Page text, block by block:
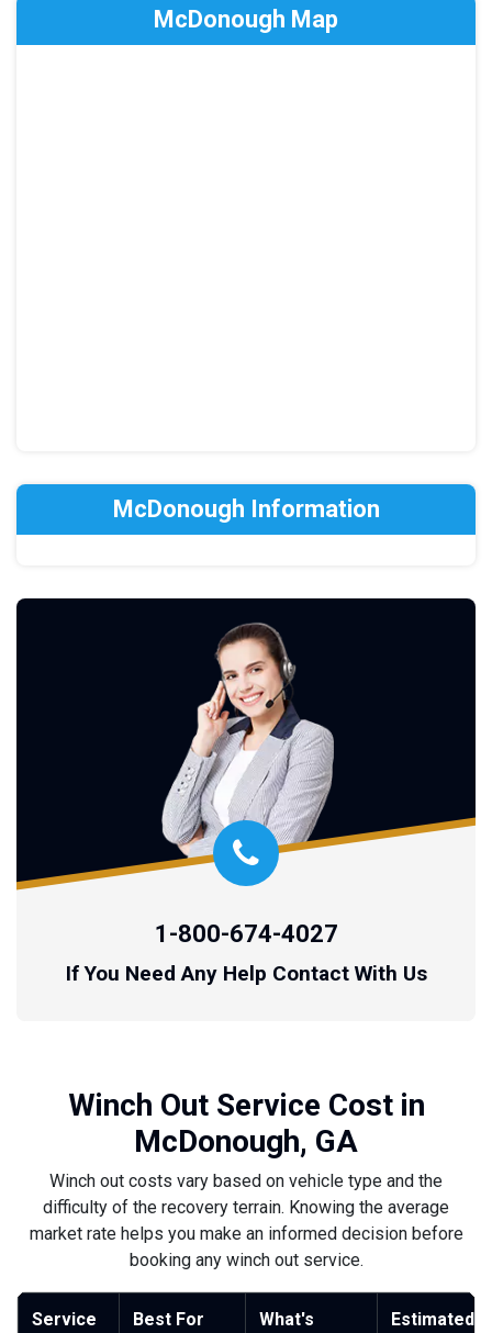
McDonough Map
McDonough Information
1-800-674-4027
If You Need Any Help Contact With Us
Winch Out Service Cost in
McDonough, GA
Winch out costs vary based on vehicle type and the
difficulty of the recovery terrain. Knowing the average
market rate helps you make an informed decision before
booking any winch out service.
Service
Best For
What's
Estimated